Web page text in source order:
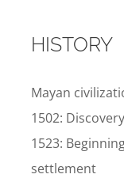
HISTORY
Mayan
1502:
1523:
settlement